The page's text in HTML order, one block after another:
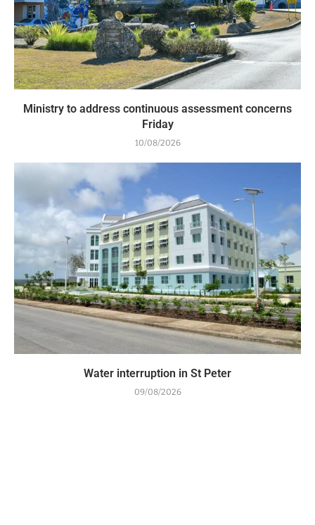
Ministry to address continuous assessment concerns
Friday
10/08/2026
Water interruption in St Peter
09/08/2026